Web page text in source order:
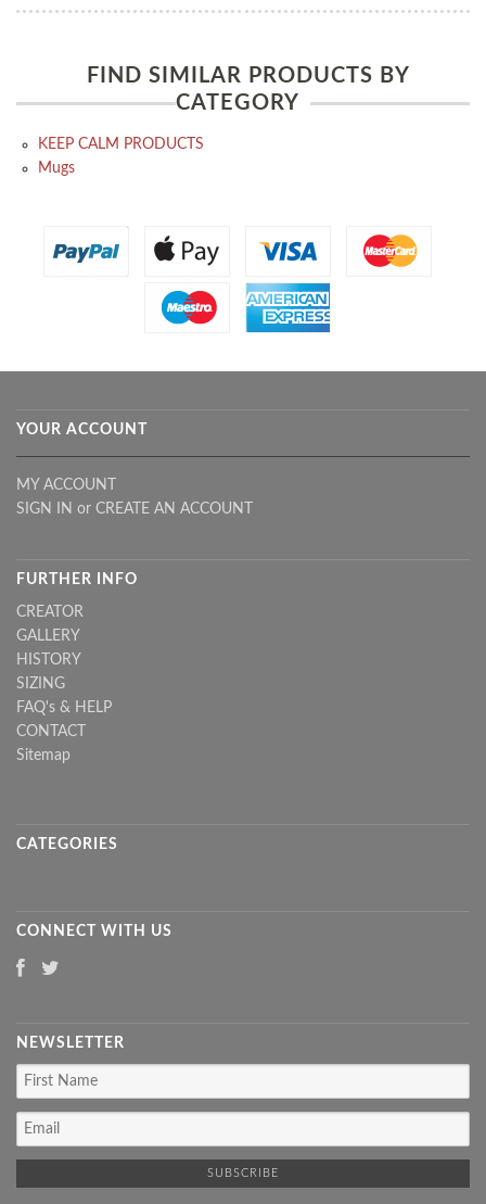
FIND SIMILAR PRODUCTS BY
CATEGORY
KEEP CALM PRODUCTS
Mugs
YOUR ACCOUNT
MY ACCOUNT
SIGN IN or CREATE AN ACCOUNT
FURTHER INFO
CREATOR
GALLERY
HISTORY
SIZING
FAQ's & HELP
CONTACT
Sitemap
CATEGORIES
CONNECT WITH US
NEWSLETTER